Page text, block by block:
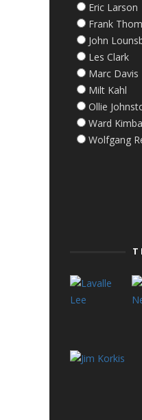
Eric Larson
Frank
John
Les Clark
Marc Davis
Milt Kahl
Ollie
Ward
Wolfgang